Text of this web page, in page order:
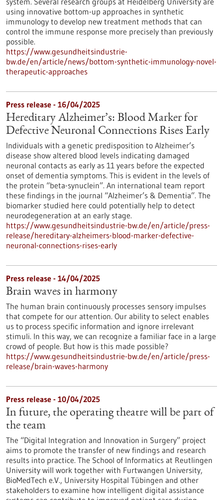
using innovative bottom-up approaches in synthetic
immunology to develop new treatment methods that can
control the immune response more precisely than previously
possible.
https://www.gesundheitsindustrie-
bw.de/en/article/news/bottom-synthetic-immunology-novel-
therapeutic-approaches
Press release - 16/04/2025
Hereditary Alzheimer’s: Blood Marker for
Defective Neuronal Connections Rises Early
Individuals with a genetic predisposition to Alzheimer’s
disease show altered blood levels indicating damaged
neuronal contacts as early as 11 years before the expected
onset of dementia symptoms. This is evident in the levels of
the protein “beta-synuclein”. An international team report
these findings in the journal “Alzheimer’s & Dementia”. The
biomarker studied here could potentially help to detect
neurodegeneration at an early stage.
https://www.gesundheitsindustrie-bw.de/en/article/press-
release/hereditary-alzheimers-blood-marker-defective-
neuronal-connections-rises-early
Press release - 14/04/2025
Brain waves in harmony
The human brain continuously processes sensory impulses
that compete for our attention. Our ability to select enables
us to process specific information and ignore irrelevant
stimuli. In this way, we can recognize a familiar face in a large
crowd of people. But how is this made possible?
https://www.gesundheitsindustrie-bw.de/en/article/press-
release/brain-waves-harmony
Press release - 10/04/2025
In future, the operating theatre will be part of
the team
The “Digital Integration and Innovation in Surgery” project
aims to promote the transfer of new findings and research
results into practice. The School of Informatics at Reutlingen
University will work together with Furtwangen University,
BioMedTech e.V., University Hospital Tübingen and other
stakeholders to examine how intelligent digital assistance